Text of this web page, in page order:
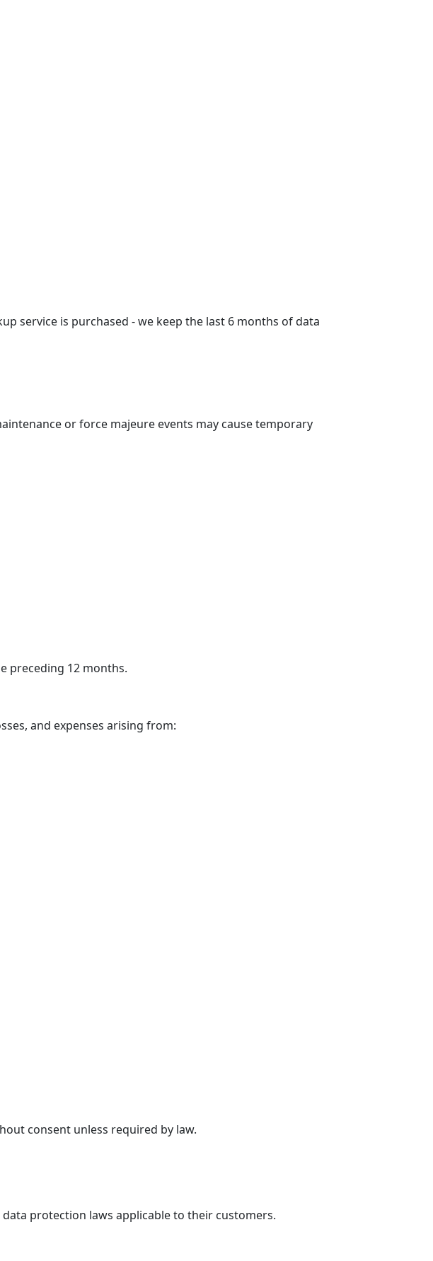
service is purchased - we keep the last 6 months of data
or force majeure events may cause temporary
preceding 12 months.
and expenses arising from:
consent unless required by law.
protection laws applicable to their customers.